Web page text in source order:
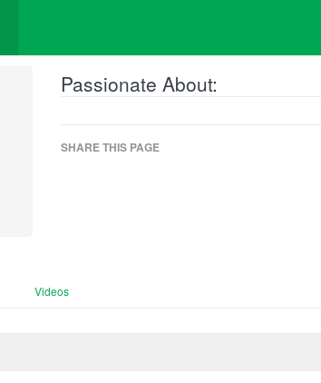
Passionate About:
SHARE THIS PAGE
Videos